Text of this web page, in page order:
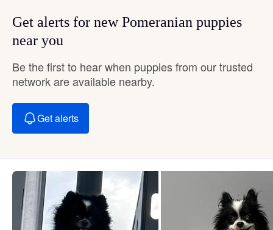
Get alerts for new Pomeranian puppies
near you
Be the first to hear when puppies from our trusted
network are available nearby.
Get alerts